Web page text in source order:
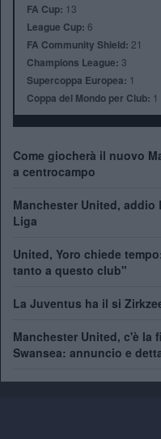
FA Cup: 13
League Cup: 6
FA Community Shield: 21
Champions League: 3
Supercoppa Europea: 1
Coppa del Mondo per Club: 1
Come giocherà il nuovo
a centrocampo
Manchester United,
Liga
United, Yoro chiede
tanto a questo club"
La Juventus ha il si
Manchester United, c'è la
Swansea: annuncio e